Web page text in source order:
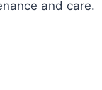
and care.